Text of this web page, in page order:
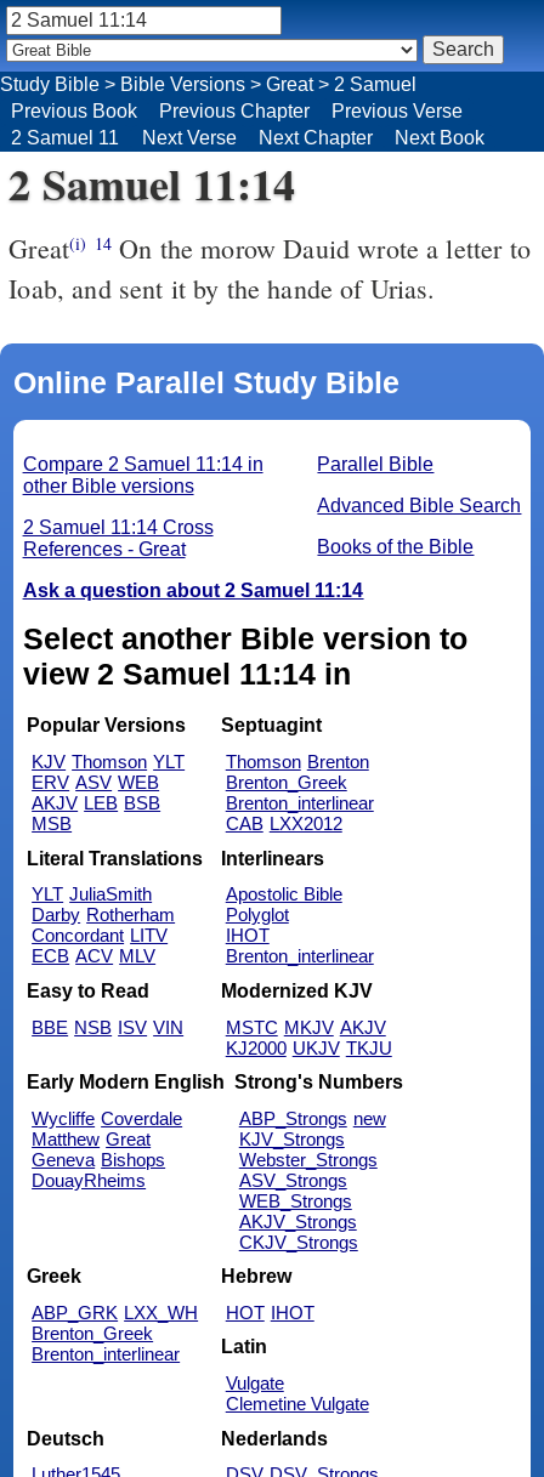
2 Samuel 11:14
Great(i) 14On the morow Dauid wrote a letter to
Ioab, and sent it by the hande of Urias.
Online Parallel Study Bible
Parallel Bible
Advanced Bible Search
Books of the Bible
Compare 2 Samuel 11:14 in
other Bible versions
2 Samuel 11:14 Cross
References - Great
Ask a question about 2 Samuel 11:14
Select another Bible version to
view 2 Samuel 11:14 in
Popular Versions
KJV Thomson YLT
ERV ASV WEB
AKJV LEB BSB
MSB
Septuagint
Thomson Brenton
Brenton_Greek
Brenton_interlinear
CAB LXX2012
Literal Translations
YLT JuliaSmith
Darby Rotherham
Concordant LITV
ECB ACV MLV
Interlinears
Apostolic Bible
Polyglot
IHOT
Brenton_interlinear
Easy to Read
BBE NSB ISV VIN
Modernized KJV
MSTC MKJV AKJV
KJ2000 UKJV TKJU
Early Modern English
Wycliffe Coverdale
Matthew Great
Geneva Bishops
DouayRheims
Strong's Numbers
ABP_Strongs new
KJV_Strongs
Webster_Strongs
ASV_Strongs
WEB_Strongs
AKJV_Strongs
CKJV_Strongs
Greek
ABP_GRK LXX_WH
Brenton_Greek
Brenton_interlinear
Hebrew
HOT IHOT
Latin
Vulgate
Clemetine Vulgate
Deutsch
Nederlands
Study Bible > Bible Versions > Great> 2 Samuel
Previous Book
Previous Chapter
Previous Verse
2 Samuel 11
Next Verse Next Chapter Next Book